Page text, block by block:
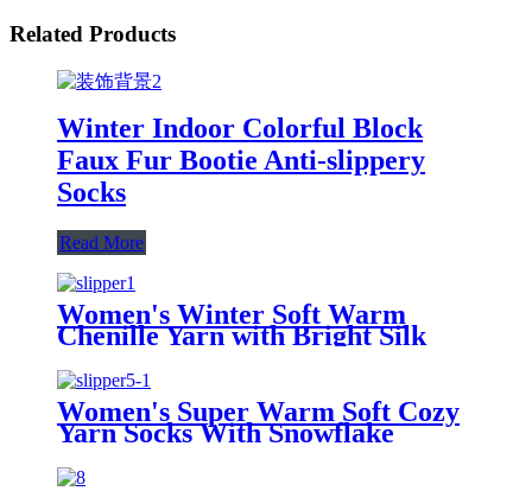
Related Products
Winter Indoor Colorful Block
Faux Fur Bootie Anti-slippery
Socks
Read More
Women's Winter Soft Warm
Chenille Yarn with Bright Silk
Women's Super Warm Soft Cozy
Yarn Socks With Snowflake